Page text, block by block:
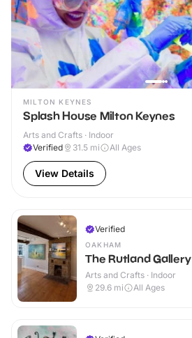
MILTON KEYNES
Splash House Milton Keynes
Arts and Crafts · Indoor
Verified
31.5 mi All Ages
View Details
Verified
OAKHAM
The Rutland Gallery
Arts and Crafts · Indoor
29.6 mi All Ages